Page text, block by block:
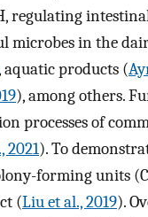
in the
aquatic products (
), among others.
processes of
2021). To
forming units
(Liu et al., 2019).